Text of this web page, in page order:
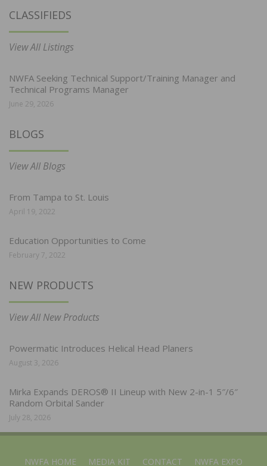
CLASSIFIEDS
View All Listings
NWFA Seeking Technical Support/Training Manager and
Technical Programs Manager
June 29, 2026
BLOGS
View All Blogs
From Tampa to St. Louis
April 19, 2022
Education Opportunities to Come
February 7, 2022
NEW PRODUCTS
View All New Products
Powermatic Introduces Helical Head Planers
August 3, 2026
Mirka Expands DEROS® II Lineup with New 2-in-1 5″/6″
Random Orbital Sander
July 28, 2026
NWFA HOME MEDIA KIT CONTACT NWFA EXPO